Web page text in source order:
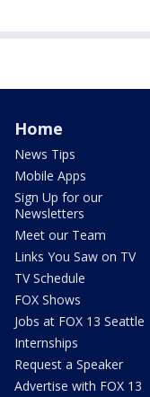
Home
News Tips
Mobile Apps
Sign Up for our
Newsletters
Meet our Team
Links You Saw on TV
TV Schedule
FOX Shows
Jobs at FOX 13 Seattle
Internships
Request a Speaker
Advertise with FOX 13